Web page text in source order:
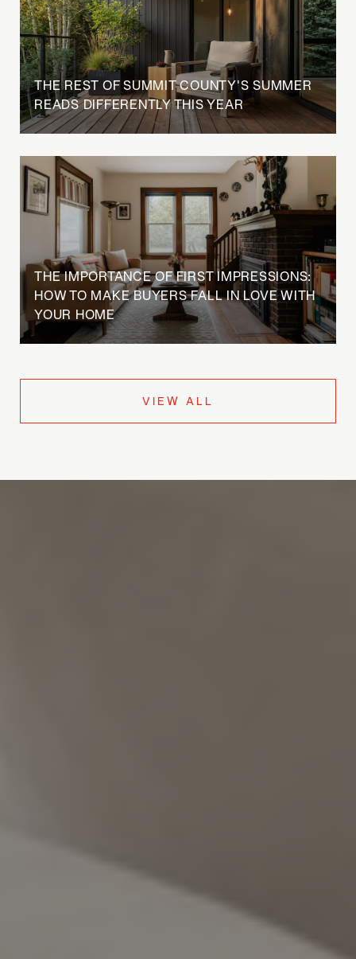
THE REST OF SUMMIT COUNTY'S SUMMER
READS DIFFERENTLY THIS YEAR
THE IMPORTANCE OF FIRST IMPRESSIONS:
HOW TO MAKE BUYERS FALL IN LOVE WITH
YOUR HOME
VIEW ALL